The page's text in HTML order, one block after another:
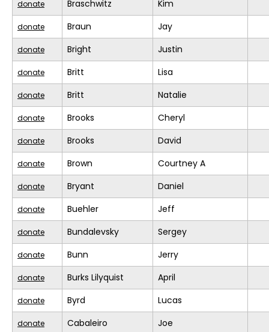
donate Braschwitz Kim
donate Braun Jay
donate Bright Justin
donate Britt Lisa
donate Britt Natalie
donate Brooks Cheryl
donate Brooks David
donate Brown Courtney A
donate Bryant Daniel
donate Buehler Jeff
donate Bundalevsky Sergey
donate Bunn Jerry
donate Burks Lilyquist April
donate Byrd Lucas
donate Cabaleiro Joe